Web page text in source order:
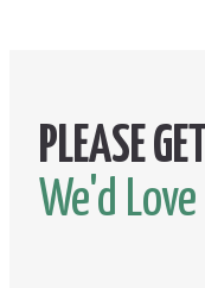
We'd Love